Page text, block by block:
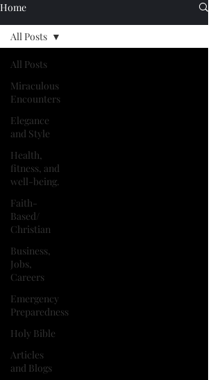
Home
All Posts
Miraculous
Encounters
Elegance
and Style
Health,
fitness, and
well-being.
Faith-
Based/
Christian
Business,
Jobs,
Careers
Emergency
Preparedness
Holy Bible
Articles
and Blogs
All Posts